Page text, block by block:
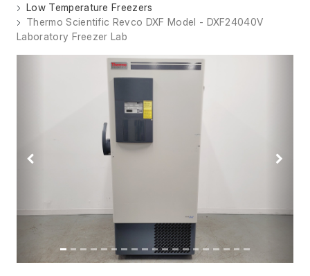
Low Temperature Freezers
Thermo Scientific Revco DXF Model - DXF24040V
Laboratory Freezer Lab
Previous Next